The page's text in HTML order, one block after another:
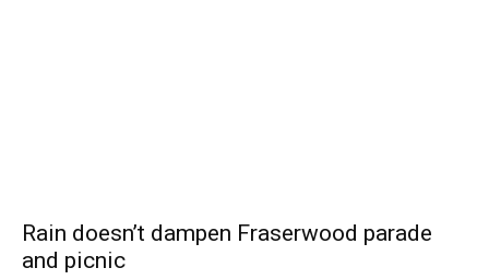
Rain doesn’t dampen Fraserwood parade
and picnic